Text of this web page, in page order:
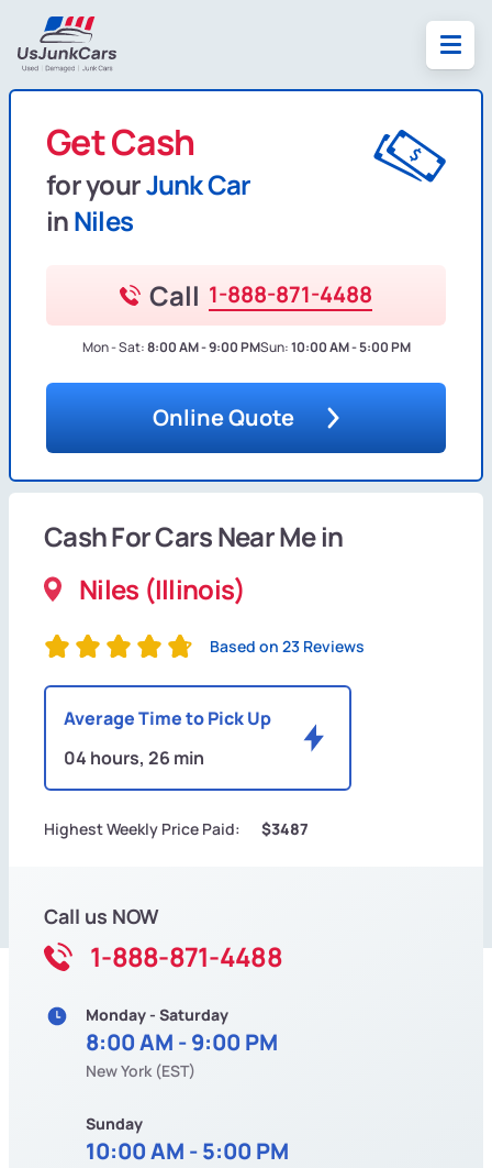
Get Cash
for yourJunk Car
inNiles
Call 1-888-871-4488
Mon - Sat:8:00 AM - 9:00 PMSun:10:00 AM - 5:00 PM
Online Quote
Cash For Cars Near Me in
Niles (Illinois)
Based on 23 Reviews
Average Time to Pick Up
04 hours, 26 min
Highest Weekly Price Paid: $3487
Call us NOW
1-888-871-4488
Monday - Saturday
8:00 AM - 9:00 PM
New York (EST)
Sunday
10:00 AM - 5:00 PM